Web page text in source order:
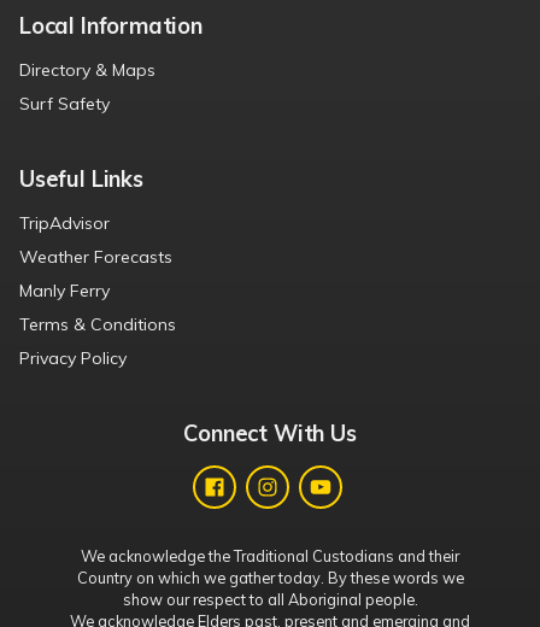
Local Information
Directory & Maps
Surf Safety
Useful Links
TripAdvisor
Weather Forecasts
Manly Ferry
Terms & Conditions
Privacy Policy
Connect With Us
We acknowledge the Traditional Custodians and their
Country on which we gather today. By these words we
show our respect to all Aboriginal people.
We acknowledge Elders past, present and emerging and